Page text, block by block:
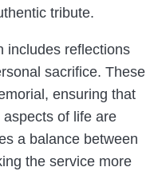
tribute.
includes reflections
sacrifice. These
ensuring that
of life are
a balance between
the service more